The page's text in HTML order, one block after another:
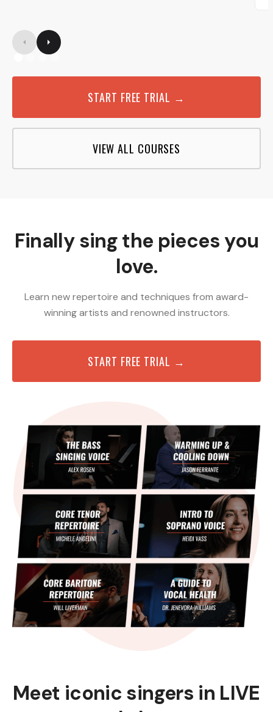
START FREE TRIAL →
VIEW ALL COURSES
Finally sing the pieces you
love.
Learn new repertoire and techniques from award-
winning artists and renowned instructors.
START FREE TRIAL →
Meet iconic singers in LIVE